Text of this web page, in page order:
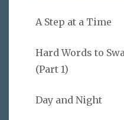
A Step at a Time
Hard Words to
(Part 1)
Day and Night